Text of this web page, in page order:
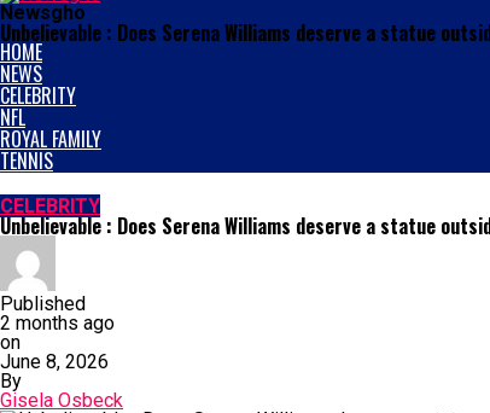
Newsgho
Unbelievable : Does Serena Williams deserve a statue
HOME
NEWS
CELEBRITY
NFL
ROYAL FAMILY
TENNIS
CELEBRITY
Unbelievable : Does Serena Williams deserve a statue
Published
2 months ago
on
June 8, 2026
By
Gisela Osbeck